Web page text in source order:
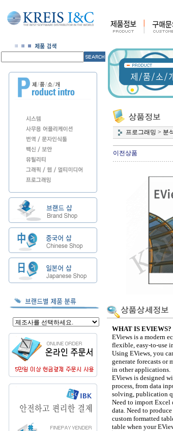
프로그래밍 > 분
이전상품
WHAT IS EVIEWS?
EViews is a modern
flexible, easy-to-use
Using EViews, you
generate forecasts
in other applications.
EViews is designed
process, from data
solving, publication
Need to import Excel
data. Need to
custom formatted
table when your